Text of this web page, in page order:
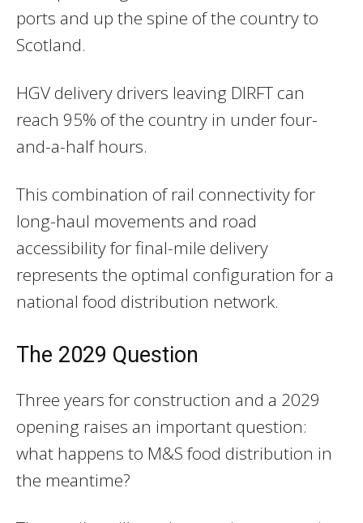
ports and up the spine of the country to
Scotland.
HGV delivery drivers leaving DIRFT can
reach 95% of the country in under four-
and-a-half hours.
This combination of rail connectivity for
long-haul movements and road
accessibility for final-mile delivery
represents the optimal configuration for a
national food distribution network.
The 2029 Question
Three years for construction and a 2029
opening raises an important question:
what happens to M&S food distribution in
the meantime?